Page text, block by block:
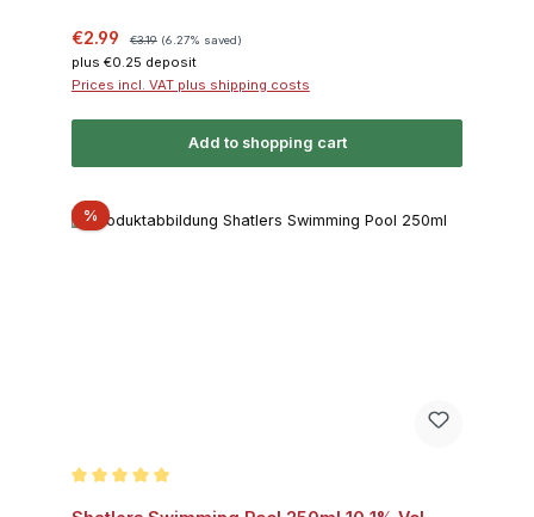
Sale price:
€2.99 €3.19 (6.27% saved)
plus €0.25 deposit
Prices incl. VAT plus shipping costs
Add to shopping cart
%Discount